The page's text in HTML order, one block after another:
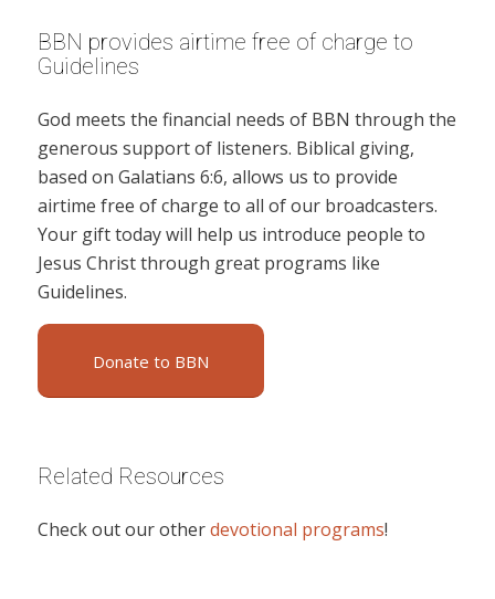
BBN provides airtime free of charge to
Guidelines
God meets the financial needs of BBN through the
generous support of listeners. Biblical giving,
based on Galatians 6:6, allows us to provide
airtime free of charge to all of our broadcasters.
Your gift today will help us introduce people to
Jesus Christ through great programs like
Guidelines.
Donate to BBN
Related Resources
Check out our otherdevotional programs!